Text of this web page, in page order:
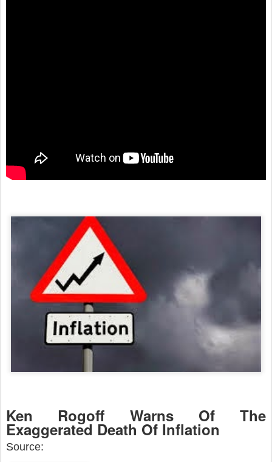
Ken Rogoff Warns Of The
Exaggerated Death Of Inflation
Source: